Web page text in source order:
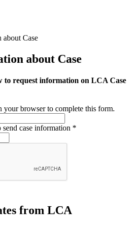
about Case
about Case
to request information on LCA Case
your browser to complete this form.
send case information *
from LCA